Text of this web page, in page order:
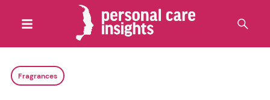
Fragrances